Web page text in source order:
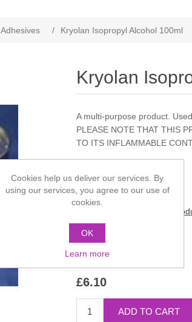
Adhesives / Kryolan Isopropyl Alcohol 100ml
Kryolan
A multi-purpose product.
PLEASE NOTE THAT THIS
TO ITS INFLAMMABLE
Be the first to review this
Manufacturer:
SKU: 1681
£6.10
Cookies help us deliver our services. By
using our services, you agree to our use of
cookies.
OK
Learn more